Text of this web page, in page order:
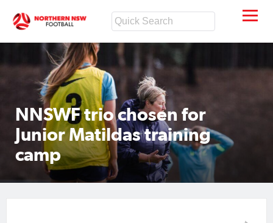
NNSWF trio chosen for
Junior Matildas training
camp